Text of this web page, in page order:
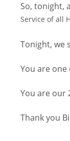
So, tonight,
Service of all
Tonight, we
You are
You are our
Thank you